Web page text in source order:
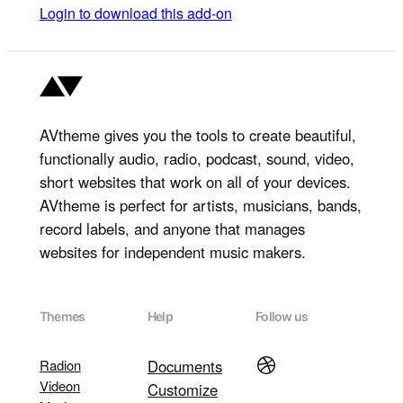
Login to download this add-on
AVtheme gives you the tools to create beautiful,
functionally audio, radio, podcast, sound, video,
short websites that work on all of your devices.
AVtheme is perfect for artists, musicians, bands,
record labels, and anyone that manages
websites for independent music makers.
Themes
Radion
Videon
Help
Documents
Customize
Follow us
Dribbble